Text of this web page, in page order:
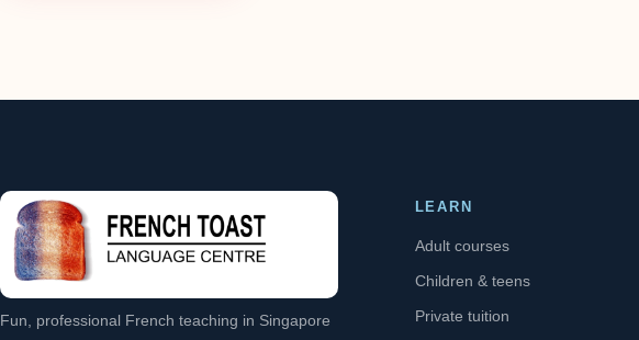
Fun, professional French teaching in Singapore
LEARN
Adult courses
Children & teens
Private tuition